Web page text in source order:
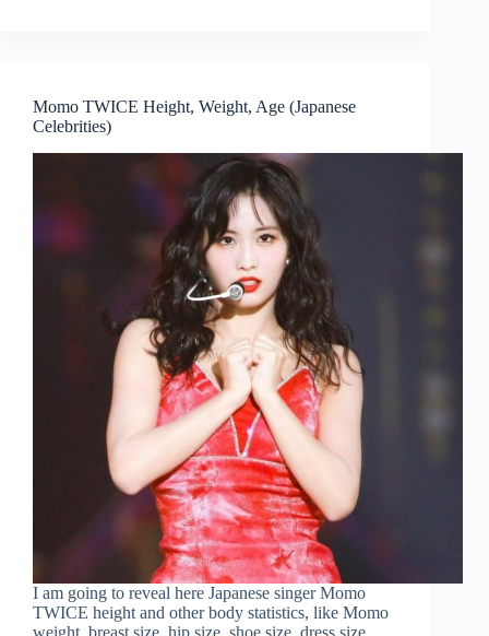
Momo TWICE Height, Weight, Age (Japanese
Celebrities)
I am going to reveal here Japanese singer Momo
TWICE height and other body statistics, like Momo
weight, breast size, hip size, shoe size, dress size,